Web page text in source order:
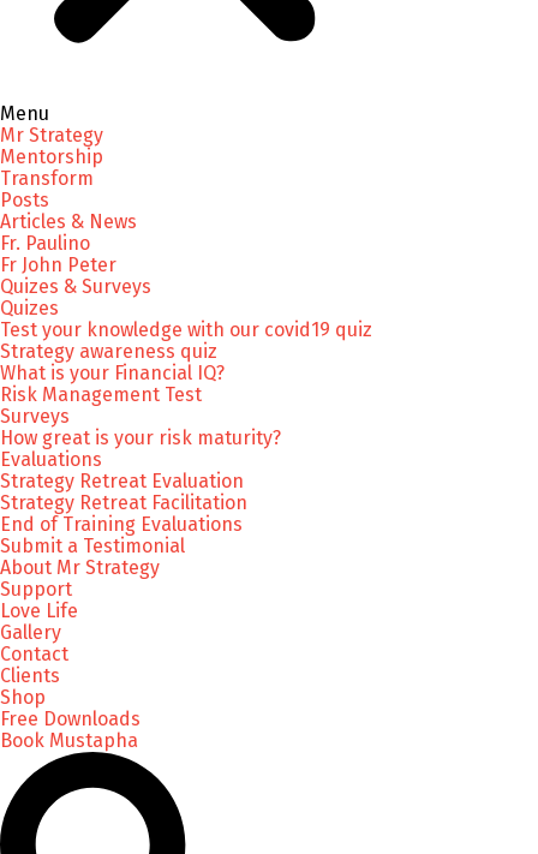
Menu
Mr Strategy
Mentorship
Transform
Posts
Articles & News
Fr. Paulino
Fr John Peter
Quizes & Surveys
Quizes
Test your knowledge with our covid19 quiz
Strategy awareness quiz
What is your Financial IQ?
Risk Management Test
Surveys
How great is your risk maturity?
Evaluations
Strategy Retreat Evaluation
Strategy Retreat Facilitation
End of Training Evaluations
Submit a Testimonial
About Mr Strategy
Support
Love Life
Gallery
Contact
Clients
Shop
Free Downloads
Book Mustapha